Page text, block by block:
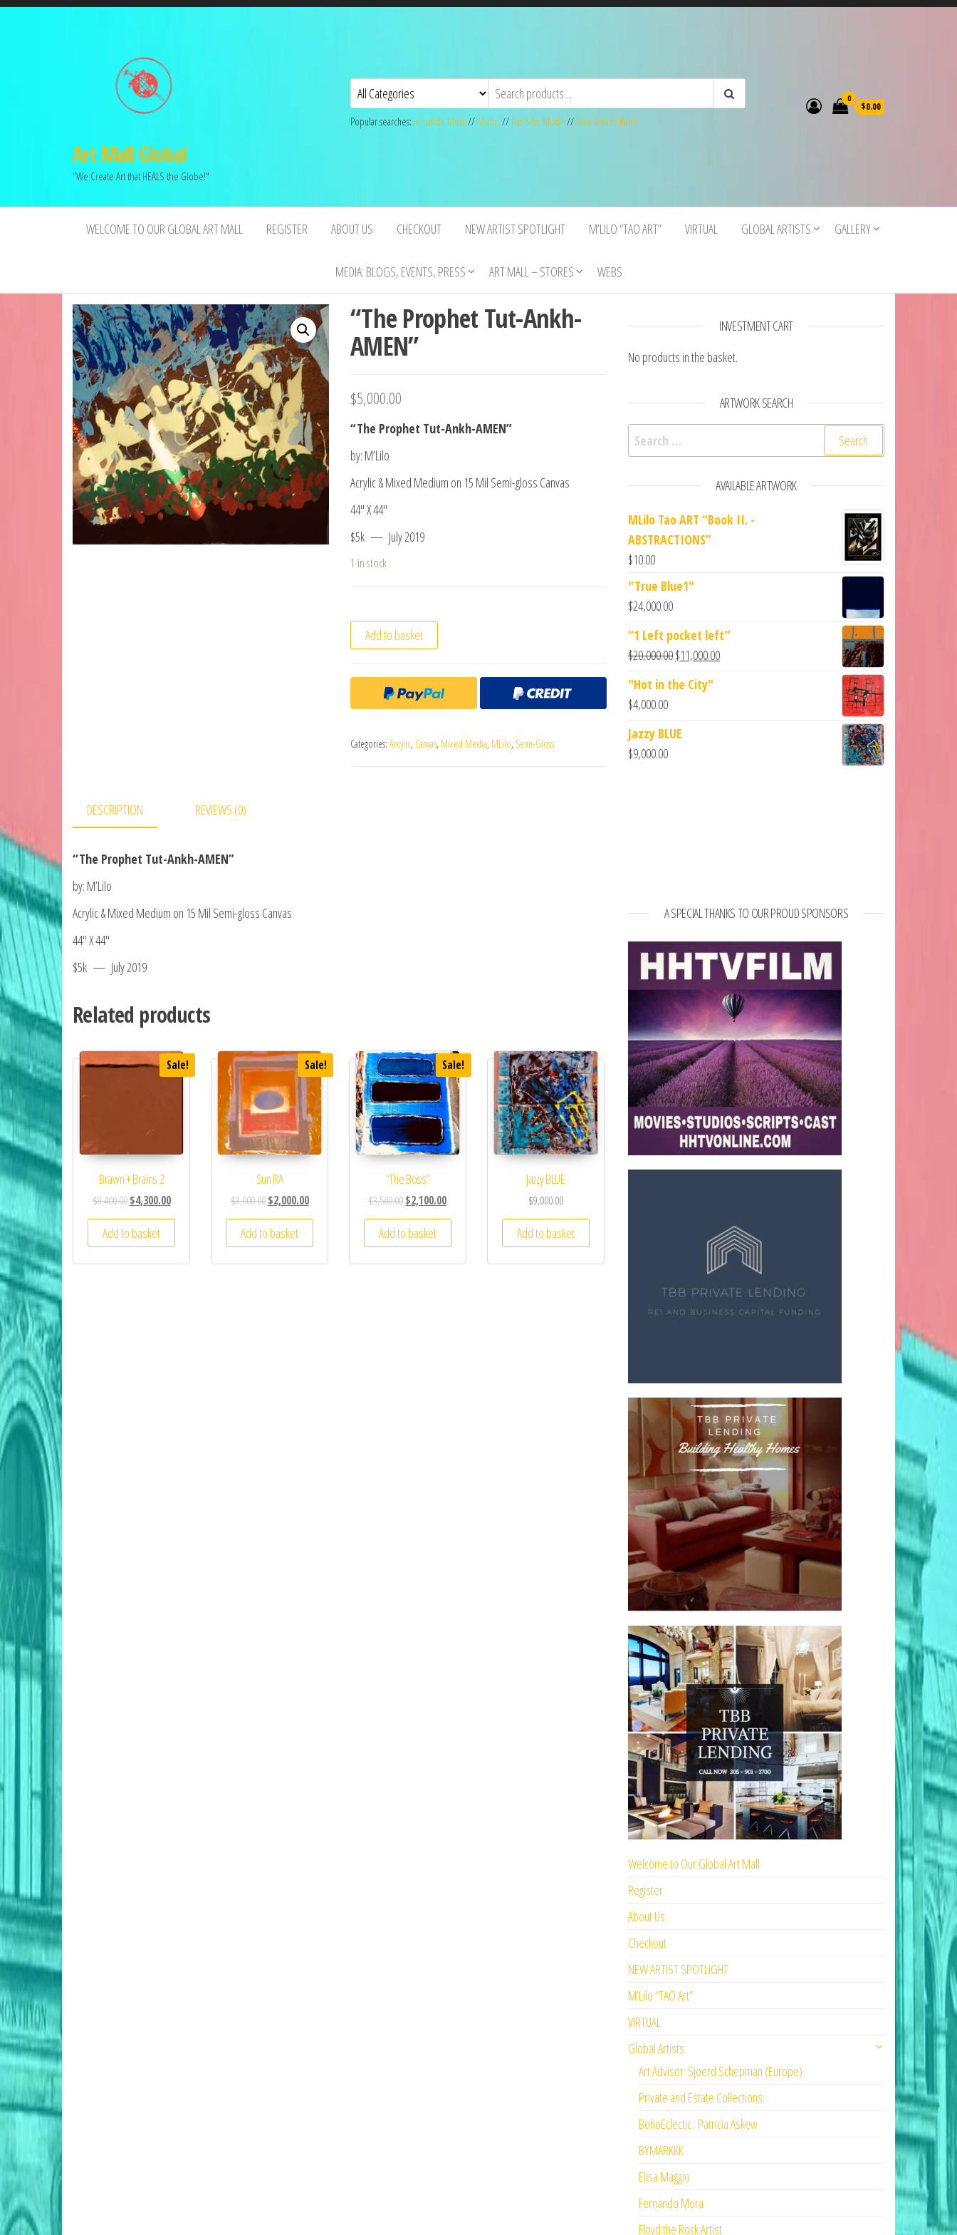
Art Mall Global
"We Create Art that HEALS the Globe!"
Popular searches:Fernando Mora // MLilo // Ras Silas Motse // Gina Welds-Hulse
0
$0.00
WELCOME TO OUR GLOBAL ART MALL REGISTER ABOUT US CHECKOUT NEW ARTIST SPOTLIGHT M’LILO “TAO ART” VIRTUAL GLOBAL ARTISTS GALLERY
MEDIA: BLOGS, EVENTS, PRESS ART MALL – STORES WEBS
“The Prophet Tut-Ankh-
AMEN”
$5,000.00
“The Prophet Tut-Ankh-AMEN”
by: M’Lilo
Acrylic & Mixed Medium on 15 Mil Semi-gloss Canvas
44″ X 44″
$5k — July 2019
1 in stock
Add to basket
Categories: Arcylic, Canvas, Mixed Media, MLilo, Semi-Gloss
DESCRIPTION REVIEWS (0)
“The Prophet Tut-Ankh-AMEN”
by: M’Lilo
Acrylic & Mixed Medium on 15 Mil Semi-gloss Canvas
44″ X 44″
$5k — July 2019
Related products
Sale!
Brawn + Brains 2
$8,400.00 $4,300.00
Add to basket
Sale!
Sun RA
$8,000.00 $2,000.00
Add to basket
Sale!
“The Boss”
$3,500.00$2,100.00
Add to basket
Jazzy BLUE
$9,000.00
Add to basket
INVESTMENT CART
No products in the basket.
ARTWORK SEARCH
Search for:
AVAILABLE ARTWORK
MLilo Tao ART “Book II. -
ABSTRACTIONS”
$10.00
"True Blue1"
$24,000.00
“1 Left pocket left”
$20,000.00$11,000.00
"Hot in the City"
$4,000.00
Jazzy BLUE
$9,000.00
A SPECIAL THANKS TO OUR PROUD SPONSORS
Welcome to Our Global Art Mall
Register
About Us
Checkout
NEW ARTIST SPOTLIGHT
M’Lilo “TAO Art”
VIRTUAL
Global Artists
Art Advisor: Sjoerd Schepman (Europe)
Private and Estate Collections:
BohoEclectic : Patricia Askew
BYMARKKK
Elisa Maggio
Fernando Mora
Floyd the Rock Artist